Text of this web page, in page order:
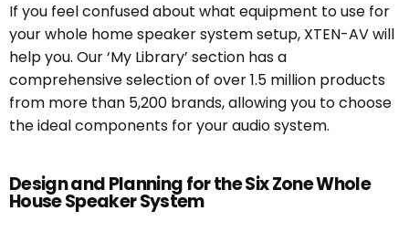
If you feel confused about what equipment to use for
your whole home speaker system setup, XTEN-AV will
help you. Our ‘My Library’ section has a
comprehensive selection of over 1.5 million products
from more than 5,200 brands, allowing you to choose
the ideal components for your audio system.
Design and Planning for the Six Zone Whole
House Speaker System